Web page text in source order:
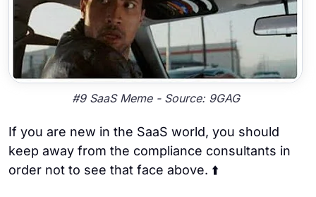
#9 SaaS Meme - Source: 9GAG
If you are new in the SaaS world, you should
keep away from the compliance consultants in
order not to see that face above. ⬆️